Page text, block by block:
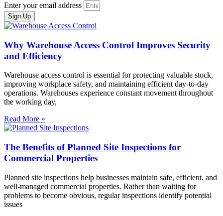
Enter your email address
Sign Up
Why Warehouse Access Control Improves Security
and Efficiency
Warehouse access control is essential for protecting valuable stock,
improving workplace safety, and maintaining efficient day-to-day
operations. Warehouses experience constant movement throughout
the working day,
Read More »
The Benefits of Planned Site Inspections for
Commercial Properties
Planned site inspections help businesses maintain safe, efficient, and
well-managed commercial properties. Rather than waiting for
problems to become obvious, regular inspections identify potential
issues